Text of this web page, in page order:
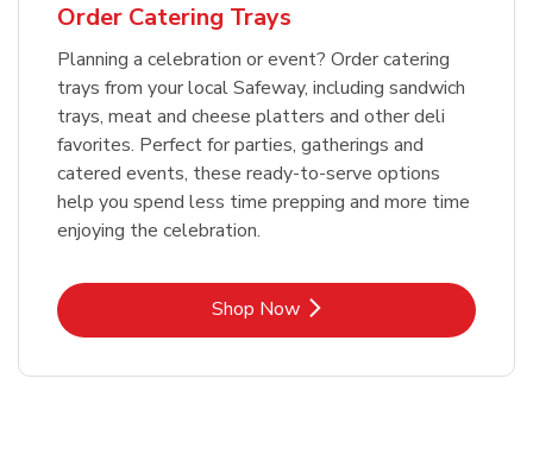
Order Catering Trays
Planning a celebration or event? Order catering
trays from your local Safeway, including sandwich
trays, meat and cheese platters and other deli
favorites. Perfect for parties, gatherings and
catered events, these ready-to-serve options
help you spend less time prepping and more time
enjoying the celebration.
Shop NowLink Opens in New Tab